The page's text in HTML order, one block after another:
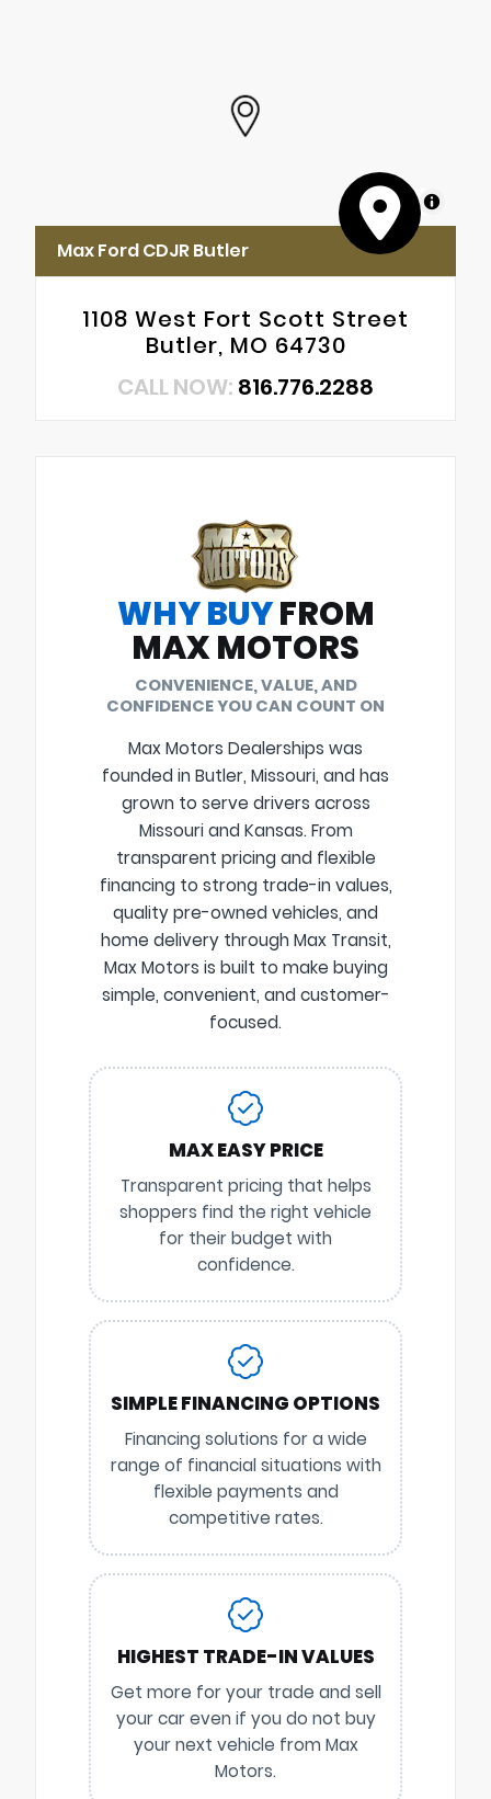
MapLibre
Max Ford CDJR Butler
1108 West Fort Scott Street
Butler, MO 64730
CALL NOW: 816.776.2288
WHY BUYFROM
MAX MOTORS
CONVENIENCE, VALUE, AND
CONFIDENCE YOU CAN COUNT ON
Max Motors Dealerships was
founded in Butler, Missouri, and has
grown to serve drivers across
Missouri and Kansas. From
transparent pricing and flexible
financing to strong trade-in values,
quality pre-owned vehicles, and
home delivery through Max Transit,
Max Motors is built to make buying
simple, convenient, and customer-
focused.
MAX EASY PRICE
Transparent pricing that helps
shoppers find the right vehicle
for their budget with
confidence.
SIMPLE FINANCING OPTIONS
Financing solutions for a wide
range of financial situations with
flexible payments and
competitive rates.
HIGHEST TRADE-IN VALUES
Get more for your trade and sell
your car even if you do not buy
your next vehicle from Max
Motors.